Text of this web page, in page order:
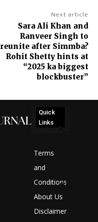
Next article
Sara Ali Khan and
Ranveer Singh to
reunite after Simmba?
Rohit Shetty hints at
“2025 ka biggest
blockbuster”
Quick
Links
Terms
and
Conditions
About Us
Disclaimer
No
display